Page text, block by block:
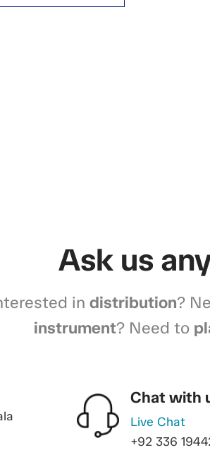
Ask us
in distribution?
instrument? Need to
Chat with
Live Chat
+92 336